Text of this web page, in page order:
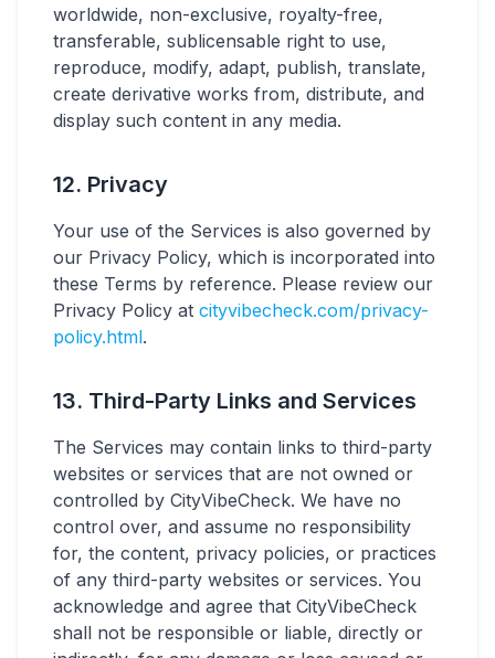
worldwide, non-exclusive, royalty-free,
transferable, sublicensable right to use,
reproduce, modify, adapt, publish, translate,
create derivative works from, distribute, and
display such content in any media.
12. Privacy
Your use of the Services is also governed by
our Privacy Policy, which is incorporated into
these Terms by reference. Please review our
Privacy Policy at cityvibecheck.com/privacy-
policy.html.
13. Third-Party Links and Services
The Services may contain links to third-party
websites or services that are not owned or
controlled by CityVibeCheck. We have no
control over, and assume no responsibility
for, the content, privacy policies, or practices
of any third-party websites or services. You
acknowledge and agree that CityVibeCheck
shall not be responsible or liable, directly or